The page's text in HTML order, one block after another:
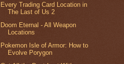
Every Trading Card Location in
The Last of Us 2
Doom Eternal - All Weapon
Locations
Pokemon Isle of Armor: How to
Evolve Porygon